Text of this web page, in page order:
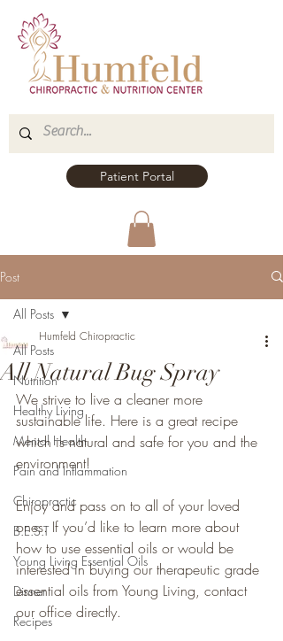
Patient Portal
Post
All Posts
Nutrition
Healthy Living
Mental Health
Pain and Inflammation
Chiropractic
B.E.S.T
Young Living Essential Oils
Dinner
Recipes
All Posts
All Natural Bug Spray
Humfeld Chiropractic
We strive to live a cleaner more
sustainable life. Here is a great recipe
which is natural and safe for you and the
environment!
Enjoy and pass on to all of your loved
ones. If you’d like to learn more about
how to use essential oils or would be
interested in buying our therapeutic grade
essential oils from Young Living, contact
our office directly.